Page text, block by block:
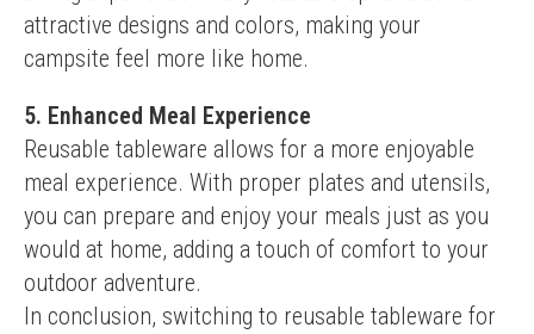
attractive designs and colors, making your
campsite feel more like home.
5. Enhanced Meal Experience
Reusable tableware allows for a more enjoyable
meal experience. With proper plates and utensils,
you can prepare and enjoy your meals just as you
would at home, adding a touch of comfort to your
outdoor adventure.
In conclusion, switching to reusable tableware for